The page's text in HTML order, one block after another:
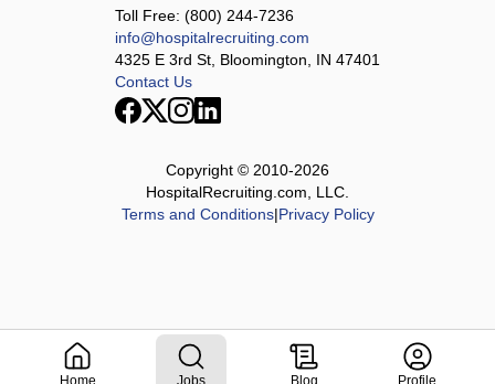
Home Jobs Blog Profile
Toll Free: (800) 244-7236
info@hospitalrecruiting.com
4325 E 3rd St, Bloomington, IN 47401
Contact Us
Copyright © 2010-2026
HospitalRecruiting.com, LLC.
Terms and Conditions|Privacy Policy